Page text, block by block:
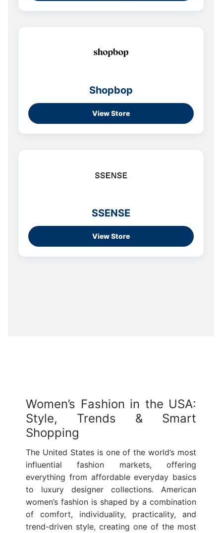
Shopbop
View Store
SSENSE
View Store
Women’s Fashion in the USA:
Style, Trends & Smart
Shopping
The United States is one of the world’s most
influential fashion markets, offering
everything from affordable everyday basics
to luxury designer collections. American
women’s fashion is shaped by a combination
of comfort, individuality, practicality, and
trend-driven style, creating one of the most